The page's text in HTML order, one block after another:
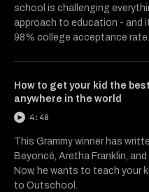
school is challenging
approach to education - and
98% college acceptance rate.
How to get your kid the
anywhere in the world
4:48
This Grammy winner has
Beyoncé, Aretha Franklin,
Now, he wants to teach your
to Outschool.